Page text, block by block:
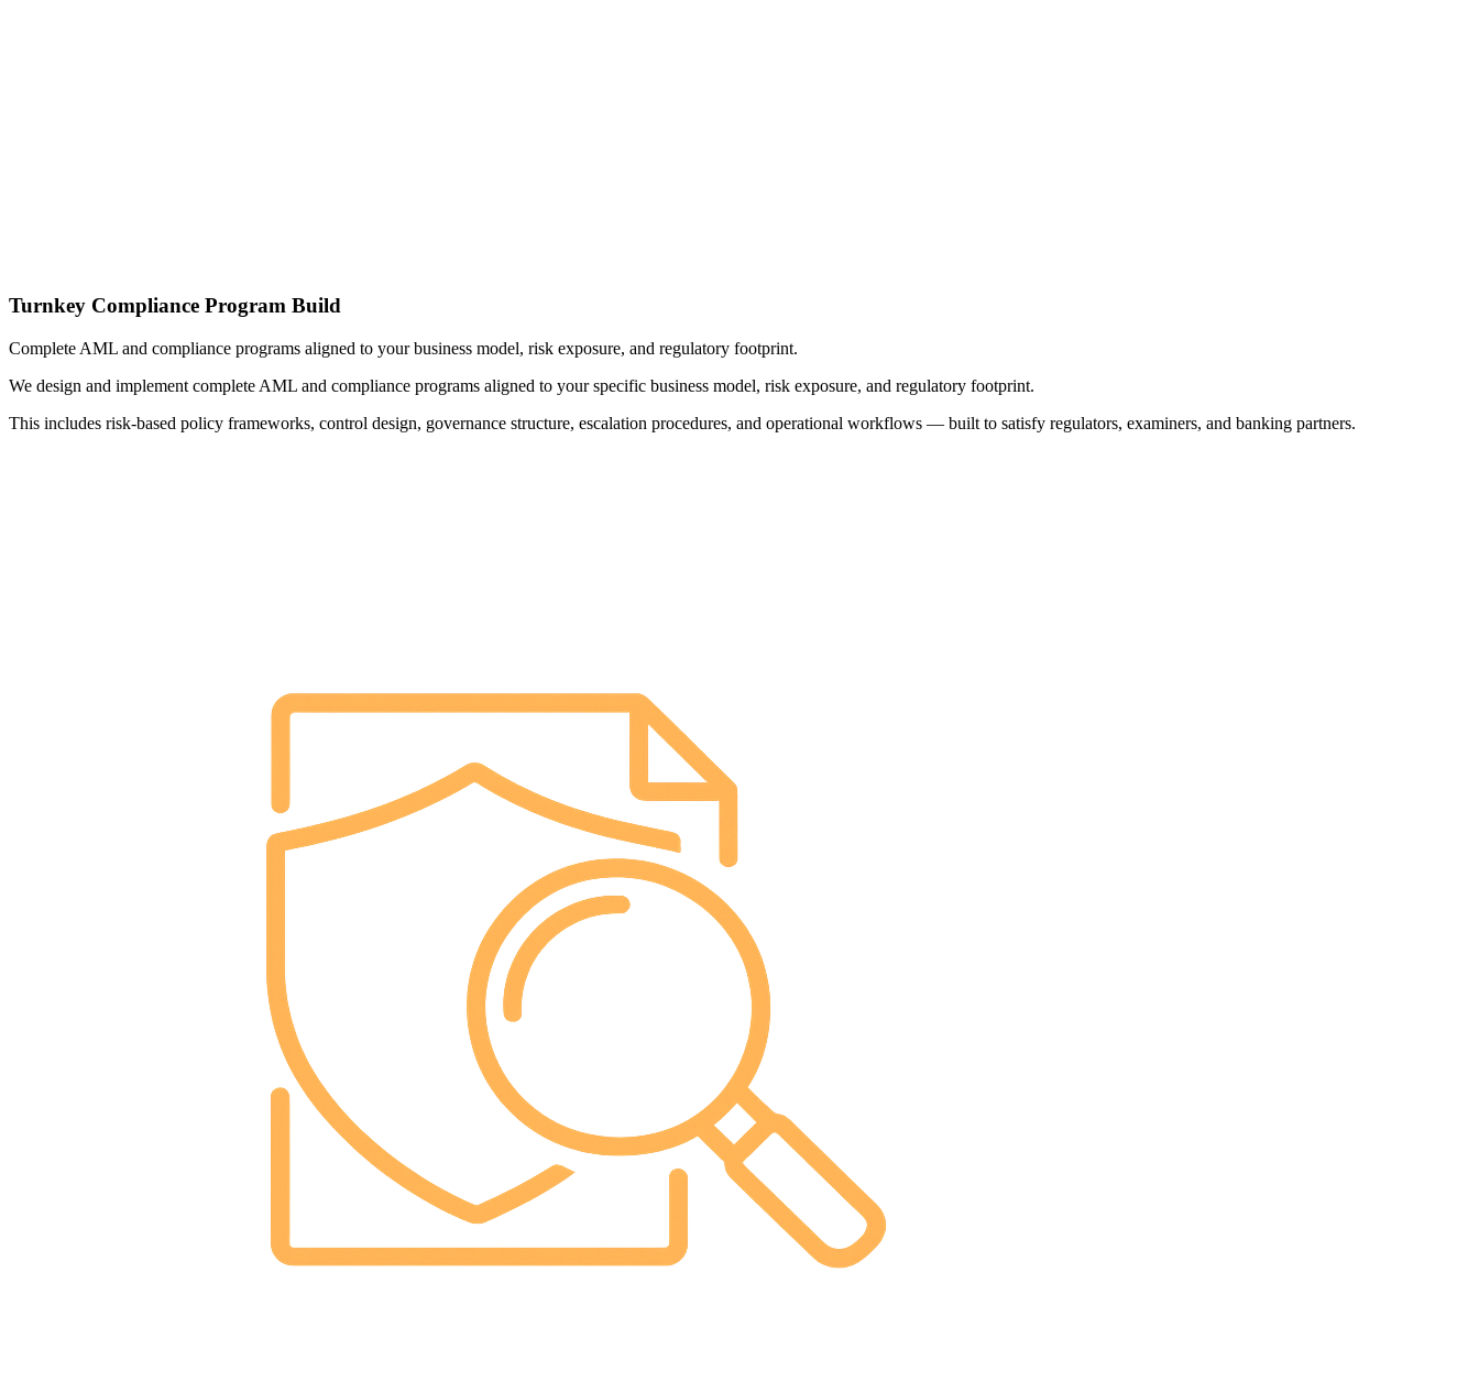
Turnkey Compliance Program Build
Complete AML and compliance programs aligned to your business model, risk exposure, and regulatory footprint.
We design and implement complete AML and compliance programs aligned to your specific business model, risk exposure, and regulatory footprint.
This includes risk-based policy frameworks, control design, governance structure, escalation procedures, and operational workflows — built to satisfy regulators, examiners, and banking partners.